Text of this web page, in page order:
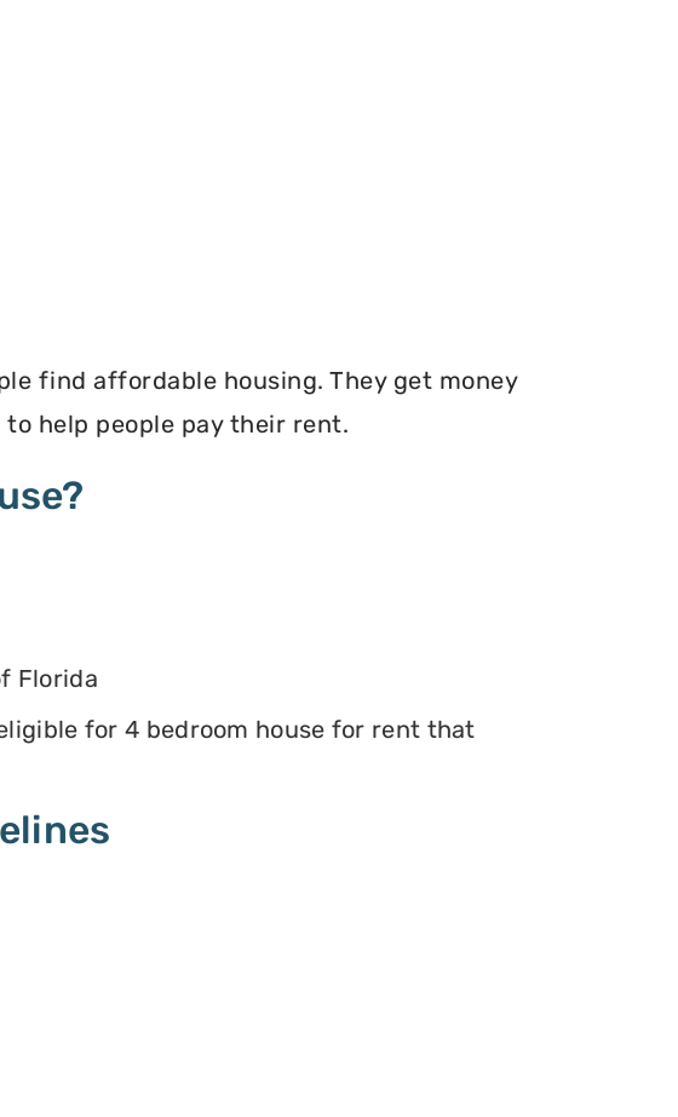
find affordable housing. They get money
help people pay their rent.
Florida
for 4 bedroom house for rent that